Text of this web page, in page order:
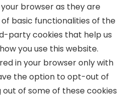
browser as they are
basic functionalities of the
party cookies that help us
you use this website.
in your browser only with
the option to opt-out of
of some of these cookies